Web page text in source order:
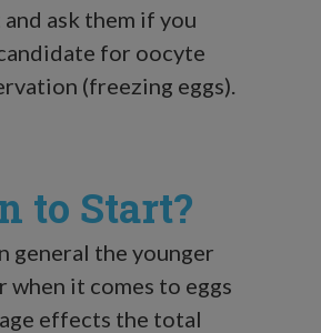
ask them if you
for oocyte
(freezing eggs).
to Start?
general the younger
when it comes to eggs
effects the total